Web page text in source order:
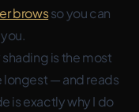
browsso you can
is the most
longest — and reads
is exactly why I do